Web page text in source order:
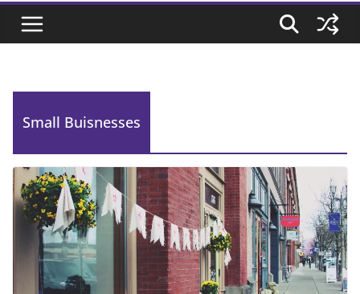
Small Buisnesses